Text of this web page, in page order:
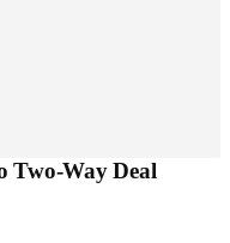
Two-Way Deal